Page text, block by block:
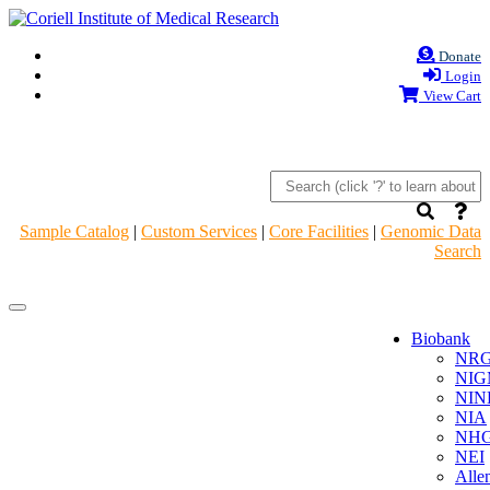
Donate
Login
View Cart
Sample Catalog | Custom Services | Core Facilities | Genomic Data
Search
Navigation
Navigation
Biobank
NIA
NEI